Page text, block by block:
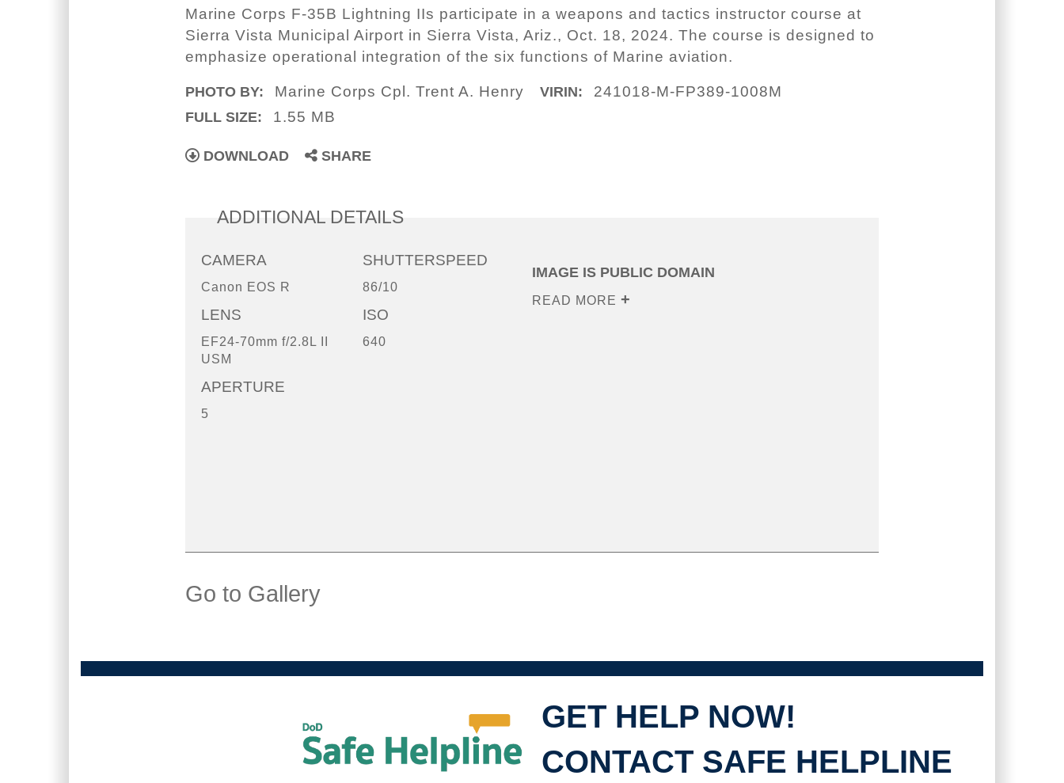
Marine Corps F-35B Lightning IIs participate in a weapons and tactics instructor course at
Sierra Vista Municipal Airport in Sierra Vista, Ariz., Oct. 18, 2024. The course is designed to
emphasize operational integration of the six functions of Marine aviation.
PHOTO BY: Marine Corps Cpl. Trent A. Henry VIRIN: 241018-M-FP389-1008M
FULL SIZE: 1.55 MB
DOWNLOAD SHARE
ADDITIONAL DETAILS
CAMERA
Canon EOS R
LENS
EF24-70mm f/2.8L II
USM
APERTURE
5
SHUTTERSPEED
86/10
ISO
640
IMAGE IS PUBLIC DOMAIN
READ MORE
Go to Gallery
GET HELP NOW!
CONTACT SAFE HELPLINE